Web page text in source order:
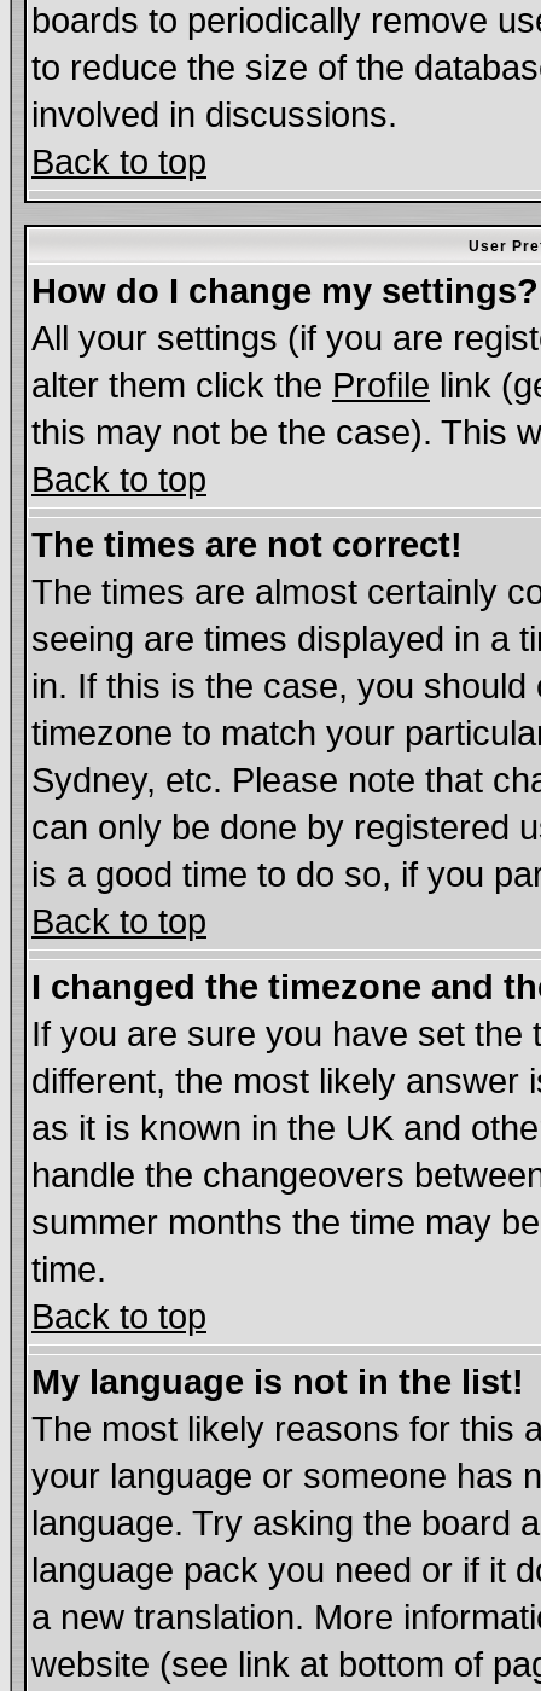
boards to periodically remove
to reduce the size of the
involved in discussions.
Back to top
User
How do I change my settings?
All your settings (if you are
alter them click the Profile link
this may not be the case). This
Back to top
The times are not correct!
The times are almost certainly
seeing are times displayed in a
in. If this is the case, you
timezone to match your
Sydney, etc. Please note that
can only be done by registered
is a good time to do so, if you
Back to top
I changed the timezone and
If you are sure you have set
different, the most likely answer
as it is known in the UK and
handle the changeovers
summer months the time may
time.
Back to top
My language is not in the list!
The most likely reasons for this
your language or someone has
language. Try asking the board
language pack you need or if it
a new translation. More
website (see link at bottom of